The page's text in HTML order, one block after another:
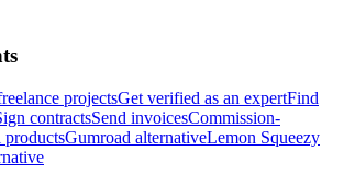
projectsGet verified as an expertFind
contractsSend invoicesCommission-
Gumroad alternativeLemon Squeezy